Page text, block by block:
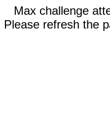
Max challenge
Please refresh the